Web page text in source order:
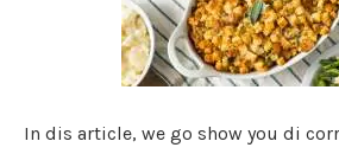
In dis article, we go show you di